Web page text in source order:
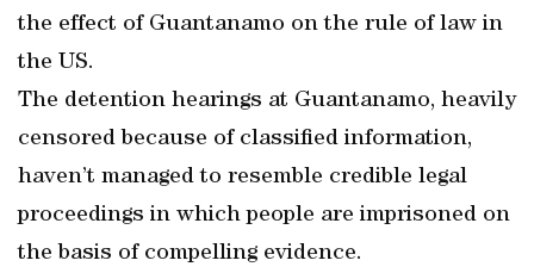
the effect of Guantanamo on the rule of law in
the US.
The detention hearings at Guantanamo, heavily
censored because of classified information,
haven’t managed to resemble credible legal
proceedings in which people are imprisoned on
the basis of compelling evidence.